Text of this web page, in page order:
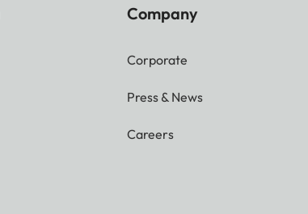
Company
Corporate
Press & News
Careers